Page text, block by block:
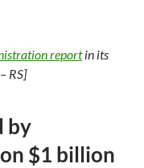
reportin its
RS]
by
$1 billion